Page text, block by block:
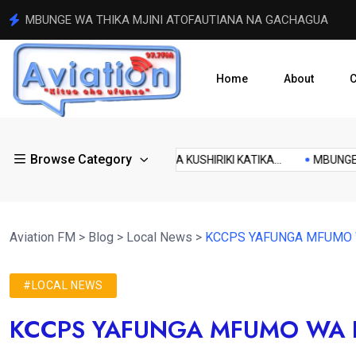
RAIS WILLIAM RUTO AAGIZA SHERIA ZA WALINZI
Home About
Browse Category
ODM INATARAJIWA KUSHIRIKI KATIKA... MBUNGE
kenyan
Aviation FM > Blog > Local News > KCCPS YAFUNGA
#LOCAL NEWS
KCCPS YAFUNGA MFUMO